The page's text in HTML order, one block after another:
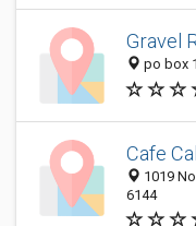
Gravel
po box
Cafe
1019
6144